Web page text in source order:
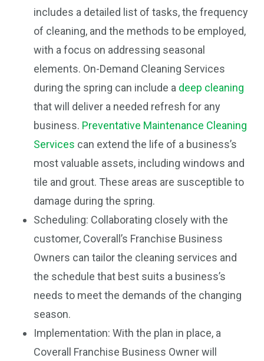
includes a detailed list of tasks, the frequency
of cleaning, and the methods to be employed,
with a focus on addressing seasonal
elements. On-Demand Cleaning Services
during the spring can include a deep cleaning
that will deliver a needed refresh for any
business. Preventative Maintenance Cleaning
Services can extend the life of a business’s
most valuable assets, including windows and
tile and grout. These areas are susceptible to
damage during the spring.
Scheduling: Collaborating closely with the
customer, Coverall’s Franchise Business
Owners can tailor the cleaning services and
the schedule that best suits a business’s
needs to meet the demands of the changing
season.
Implementation: With the plan in place, a
Coverall Franchise Business Owner will